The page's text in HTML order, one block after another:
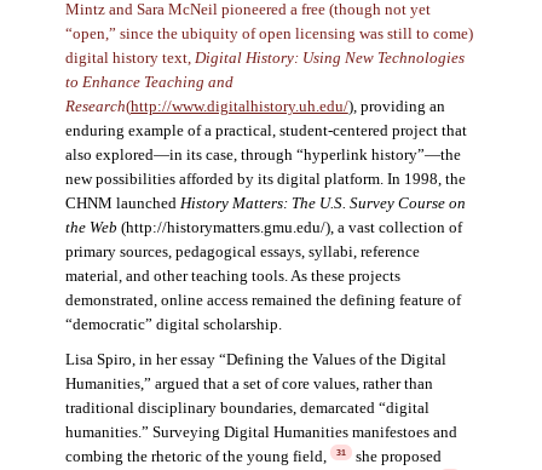
Mintz and Sara McNeil pioneered a free (though not yet
“open,” since the ubiquity of open licensing was still to come)
digital history text, Digital History: Using New Technologies
to Enhance Teaching and
Research(http://www.digitalhistory.uh.edu/),providing an
enduring example of a practical, student-centered project that
also explored—in its case, through “hyperlink history”—the
new possibilities afforded by its digital platform. In 1998, the
CHNM launched History Matters: The U.S. Survey Course on
the Web (http://historymatters.gmu.edu/), a vast collection of
primary sources, pedagogical essays, syllabi, reference
material, and other teaching tools. As these projects
demonstrated, online access remained the defining feature of
“democratic” digital scholarship.
Lisa Spiro, in her essay “Defining the Values of the Digital
Humanities,” argued that a set of core values, rather than
traditional disciplinary boundaries, demarcated “digital
humanities.” Surveying Digital Humanities manifestoes and
combing the rhetoric of the young field,
31
she proposed